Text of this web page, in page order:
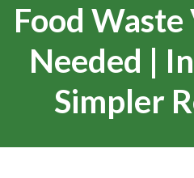
Food
Needed |
Simpler